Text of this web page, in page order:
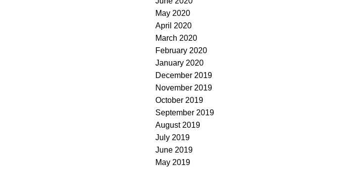
May 2020
April 2020
March 2020
February 2020
January 2020
December 2019
November 2019
October 2019
September 2019
August 2019
July 2019
June 2019
May 2019